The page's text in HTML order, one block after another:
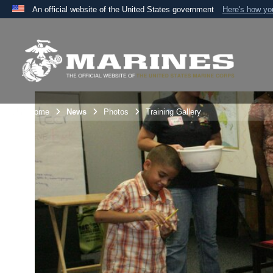
An official website of the United States government Here's how
A
the United States.
Unit Home News Photos Training Gallery